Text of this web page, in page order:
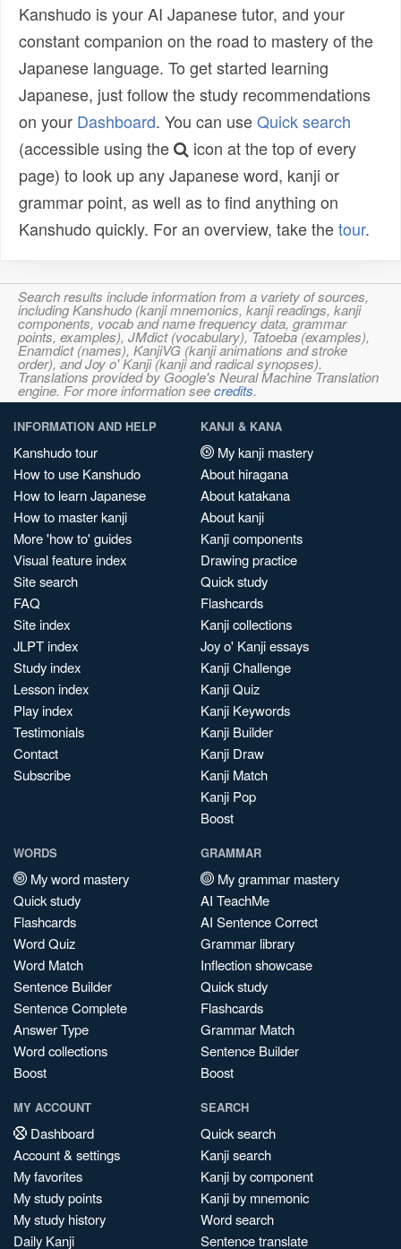
Kanshudo is your AI Japanese tutor, and your
constant companion on the road to mastery of the
Japanese language. To get started learning
Japanese, just follow the study recommendations
on your Dashboard. You can useQuick search
(accessible using the
icon at the top of every
page) to look up any Japanese word, kanji or
grammar point, as well as to find anything on
Kanshudo quickly. For an overview, take thetour.
Search results include information from a variety of sources,
including Kanshudo (kanji mnemonics, kanji readings, kanji
components, vocab and name frequency data, grammar
points, examples), JMdict (vocabulary), Tatoeba (examples),
Enamdict (names), KanjiVG (kanji animations and stroke
order), and Joy o' Kanji (kanji and radical synopses).
Translations provided by Google's Neural Machine Translation
engine. For more information seecredits.
INFORMATION AND HELP
Kanshudo tour
How to use Kanshudo
How to learn Japanese
How to master kanji
More 'how to' guides
Visual feature index
Site search
FAQ
Site index
JLPT index
Study index
Lesson index
Play index
Testimonials
Contact
Subscribe
KANJI & KANA
My kanji mastery
About hiragana
About katakana
About kanji
Kanji components
Drawing practice
Quick study
Flashcards
Kanji collections
Joy o' Kanji essays
Kanji Challenge
Kanji Quiz
Kanji Keywords
Kanji Builder
Kanji Draw
Kanji Match
Kanji Pop
Boost
WORDS
My word mastery
Quick study
Flashcards
Word Quiz
Word Match
Sentence Builder
Sentence Complete
Answer Type
Word collections
Boost
GRAMMAR
My grammar mastery
AI TeachMe
AI Sentence Correct
Grammar library
Inflection showcase
Quick study
Flashcards
Grammar Match
Sentence Builder
Boost
MY ACCOUNT
Dashboard
Account & settings
My favorites
My study points
My study history
Daily Kanji
SEARCH
Quick search
Kanji search
Kanji by component
Kanji by mnemonic
Word search
Sentence translate